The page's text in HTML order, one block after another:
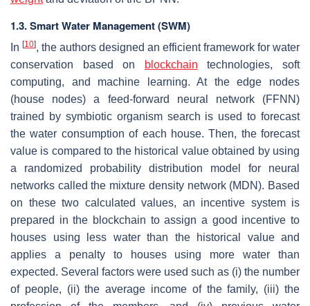
1.3. Smart Water Management (SWM)
In [10], the authors designed an efficient framework for water
conservation based on
blockchain technologies, soft
computing, and machine learning. At the edge nodes
(house nodes) a feed-forward neural network (FFNN)
trained by symbiotic organism search is used to forecast
the water consumption of each house. Then, the forecast
value is compared to the historical value obtained by using
a randomized probability distribution model for neural
networks called the mixture density network (MDN). Based
on these two calculated values, an incentive system is
prepared in the blockchain to assign a good incentive to
houses using less water than the historical value and
applies a penalty to houses using more water than
expected. Several factors were used such as (i) the number
of people, (ii) the average income of the family, (iii) the